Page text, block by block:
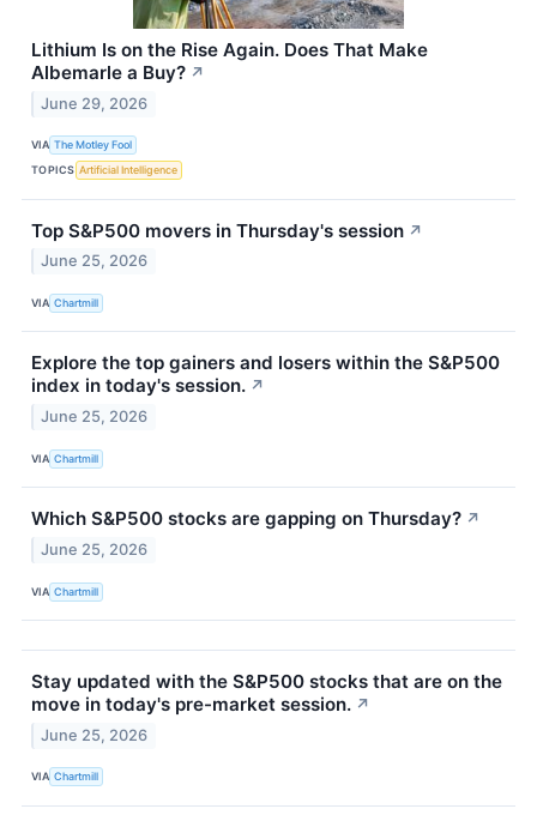
Lithium Is on the Rise Again. Does That Make
Albemarle a Buy? ↗
June 29, 2026
VIA The Motley Fool
TOPICS Artificial Intelligence
Top S&P500 movers in Thursday's session ↗
June 25, 2026
VIA Chartmill
Explore the top gainers and losers within the S&P500
index in today's session. ↗
June 25, 2026
VIA Chartmill
Which S&P500 stocks are gapping on Thursday? ↗
June 25, 2026
VIA Chartmill
Stay updated with the S&P500 stocks that are on the
move in today's pre-market session. ↗
June 25, 2026
VIA Chartmill